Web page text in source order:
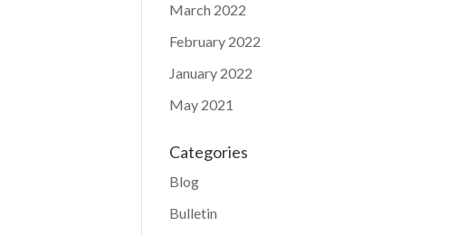
March 2022
February 2022
January 2022
May 2021
Categories
Blog
Bulletin